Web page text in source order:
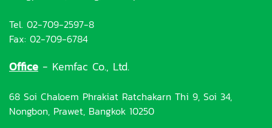
Tel. 02-709-2597-8
Fax: 02-709-6784
Office - Kemfac Co., Ltd.
68 Soi Chaloem Phrakiat Ratchakarn Thi 9, Soi 34,
Nongbon, Prawet, Bangkok 10250